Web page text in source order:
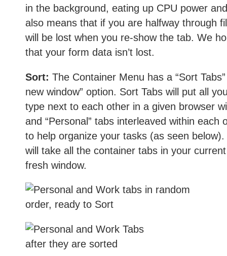
in the background, eating up CPU power
also means that if you are halfway through
will be lost when you re-show the tab. We
that your form data isn’t lost.
Sort: The Container Menu has a “Sort
new window” option. Sort Tabs will put all
type next to each other in a given browser
and “Personal” tabs interleaved within
to help organize your tasks (as seen
will take all the container tabs in your
fresh window.